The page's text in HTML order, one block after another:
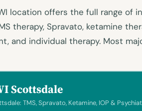
location offers the full range of
therapy, Spravato, ketamine
and individual therapy. Most
Scottsdale
TMS, Spravato, Ketamine, IOP &